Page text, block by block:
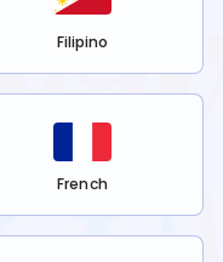
Filipino
French